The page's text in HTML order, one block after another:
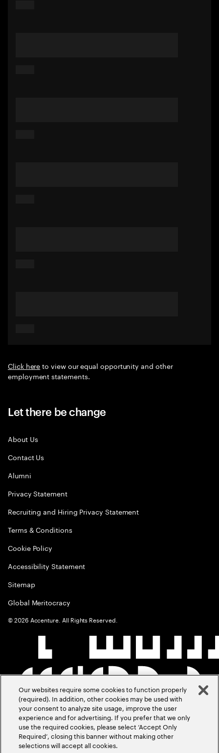
Click hereto view our equal opportunity and other
employment statements.
Let there be change
About Us
Contact Us
Alumni
Privacy Statement
Recruiting and Hiring Privacy Statement
Terms & Conditions
Cookie Policy
Accessibility Statement
Sitemap
Global Meritocracy
©2026 Accenture. All Rights Reserved.
Our websites require some cookies to function properly
(required). In addition, other cookies may be used with
your consent to analyze site usage, improve the user
experience and for advertising. If you prefer that we only
use the required cookies, please select ‘Accept Only
Required’, closing this banner without making other
selections will accept all cookies.